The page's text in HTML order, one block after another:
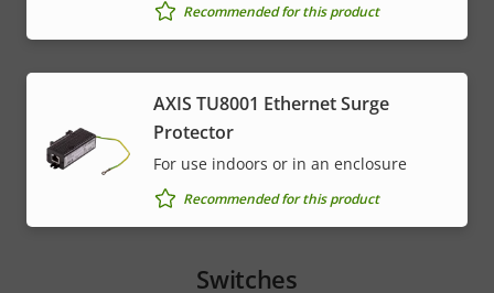
Recommended for this product
AXIS TU8001 Ethernet Surge
Protector
For use indoors or in an enclosure
Recommended for this product
Switches